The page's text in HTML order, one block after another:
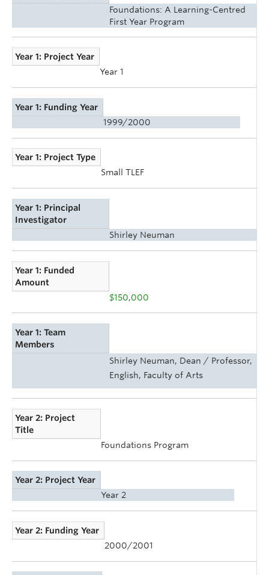
Foundations: A Learning-Centred
First Year Program
Year 1: Project Year
Year 1
Year 1: Funding Year
1999/2000
Year 1: Project Type
Small TLEF
Year 1: Principal
Investigator
Shirley Neuman
Year 1: Funded
Amount
$150,000
Year 1: Team
Members
Shirley Neuman, Dean / Professor,
English, Faculty of Arts
Year 2: Project
Title
Foundations Program
Year 2: Project Year
Year 2
Year 2: Funding Year
2000/2001